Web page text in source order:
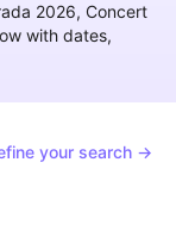
2026, Concert
with dates,
your search →